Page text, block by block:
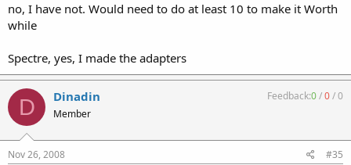
no, I have not. Would need to do at least 10 to make it Worth
while
Spectre, yes, I made the adapters
D Dinadin
Member
Feedback:0/0/0
Nov 26, 2008 #35